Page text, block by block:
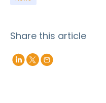
Share this article